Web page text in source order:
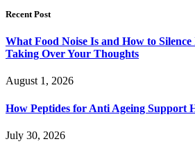
Recent Post
What Food Noise Is and How to
Taking Over Your Thoughts
August 1, 2026
How Peptides for Anti Ageing Support
July 30, 2026